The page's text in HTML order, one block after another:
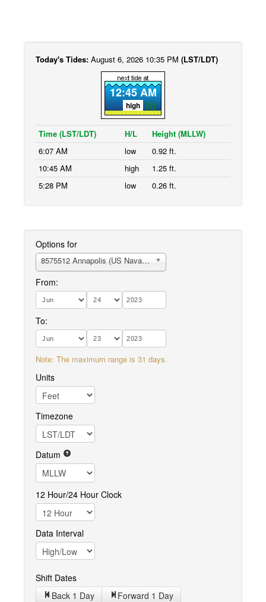
Today's Tides: August 6, 2026 10:35 PM (LST/LDT)
12:45 AM
high
Time (LST/LDT) H/L
Height (MLLW)
6:07 AM
low
0.92 ft.
10:45 AM
high
1.25 ft.
5:28 PM
low 0.26 ft.
Options for
8575512 Annapolis (US Naval Academy)
From:
To:
Note: The maximum range is 31 days.
Units
Timezone
Datum
12 Hour/24 Hour Clock
Data Interval
Shift Dates
Back 1 Day Forward 1 Day